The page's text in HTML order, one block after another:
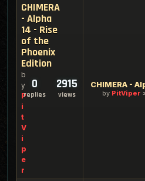
CHIMERA
- Alpha
14 - Rise
of the
Phoenix
Edition
b
y
P
i
t
V
i
p
e
r
0
replies
2915
views by PitViper